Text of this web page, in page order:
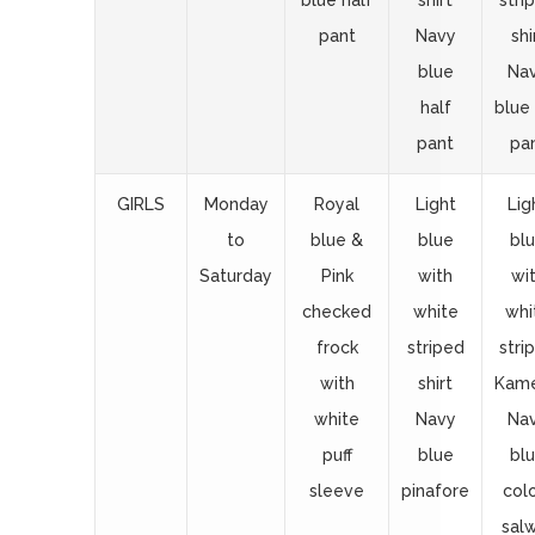
pant
Navy
blue
half
pant
GIRLS
Monday
to
Saturday
Royal
blue &
Pink
checked
frock
with
white
puff
sleeve
Light
blue
with
white
striped
shirt
Navy
blue
pinafore